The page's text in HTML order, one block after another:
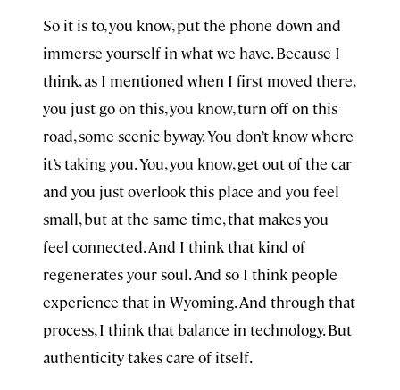
So it is to, you know, put the phone down and
immerse yourself in what we have. Because I
think, as I mentioned when I first moved there,
you just go on this, you know, turn off on this
road, some scenic byway. You don’t know where
it’s taking you. You, you know, get out of the car
and you just overlook this place and you feel
small, but at the same time, that makes you
feel connected. And I think that kind of
regenerates your soul. And so I think people
experience that in Wyoming. And through that
process, I think that balance in technology. But
authenticity takes care of itself.